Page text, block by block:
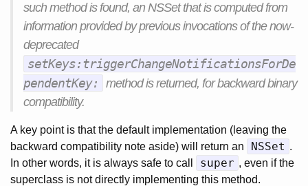
such method is found, an NSSet that is computed from
information provided by previous invocations of the now-
deprecated
setKeys:triggerChangeNotificationsForDe
pendentKey:
method is returned, for backward binary
compatibility.
A key point is that the default implementation (leaving the
backward compatibility note aside) will return an
NSSet .
In other words, it is always safe to call
super , even if the
superclass is not directly implementing this method.